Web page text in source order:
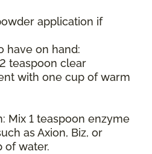
application if
have on hand:
teaspoon clear
with one cup of warm
Mix 1 teaspoon enzyme
as Axion, Biz, or
of water.